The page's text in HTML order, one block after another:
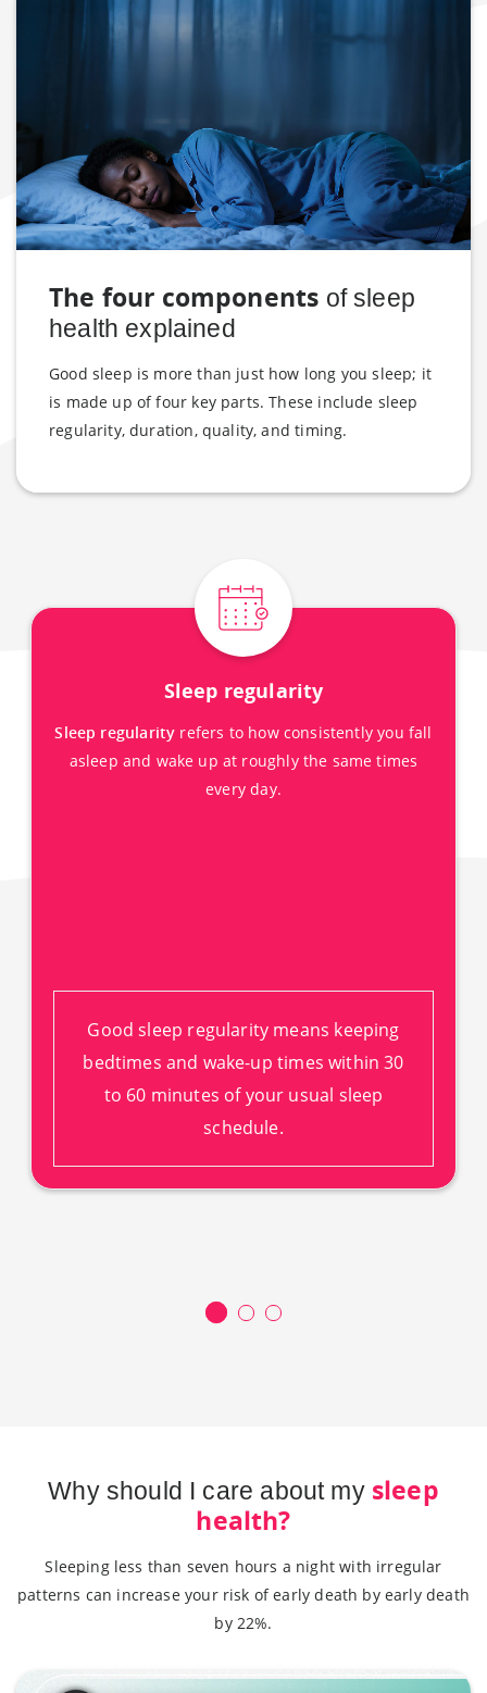
The four components of sleep
health explained
Good sleep is more than just how long you sleep; it
is made up of four key parts. These include sleep
regularity, duration, quality, and timing.
Sleep regularity
Sleep regularity refers to how consistently you fall
asleep and wake up at roughly the same times
every day.
Good sleep regularity means keeping
bedtimes and wake-up times within 30
to 60 minutes of your usual sleep
schedule.
Why should I care about my sleep
health?
Sleeping less than seven hours a night with irregular
patterns can increase your risk of early death by early death
by 22%.